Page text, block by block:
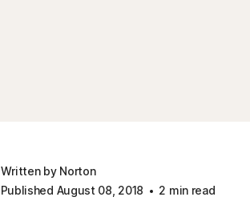
Written by Norton
Published August 08, 2018
2 min read